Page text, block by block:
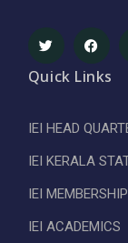
Quick Links
IEI HEAD
IEI KERALA
IEI MEMBERSHIP
IEI ACADEMICS